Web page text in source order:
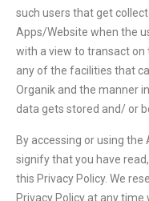
such users that get
Apps/Website when the
with a view to transact
any of the facilities that
Organik and the manner
data gets stored and/ or
By accessing or using the
signify that you have
this Privacy Policy. We
Privacy Policy at any